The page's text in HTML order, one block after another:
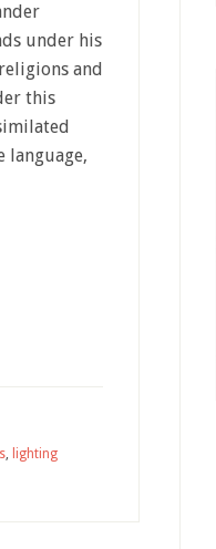
under his
and
this
language,
, lighting